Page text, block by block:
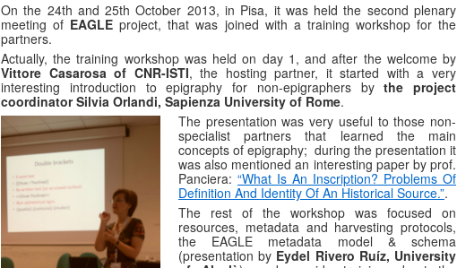
On the 24th and 25th October 2013, in Pisa, it was held the second plenary
meeting of EAGLE project, that was joined with a training workshop for the
partners.
Actually, the training workshop was held on day 1, and after the welcome by
Vittore Casarosa of CNR-ISTI, the hosting partner, it started with a very
interesting introduction to epigraphy for non-epigraphers bythe project
coordinator Silvia Orlandi, Sapienza University of Rome.
The presentation was very useful to those non-
specialist partners that learned the main
concepts of epigraphy; during the presentation it
was also mentioned an interesting paper by prof.
Panciera: “What Is An Inscription? Problems Of
Definition And Identity Of An Historical Source.”.
The rest of the workshop was focused on
resources, metadata and harvesting protocols,
the EAGLE metadata model & schema
(presentation by Eydel Rivero Ruíz, University